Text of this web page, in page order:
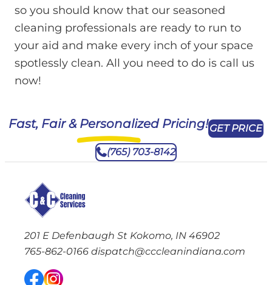
so you should know that our seasoned
cleaning professionals are ready to run to
your aid and make every inch of your space
spotlessly clean. All you need to do is call us
now!
Fast, Fair & Personalized Pricing!GET PRICE
(765) 703-8142
201 E Defenbaugh St Kokomo, IN 46902
765-862-0166 dispatch@cccleanindiana.com